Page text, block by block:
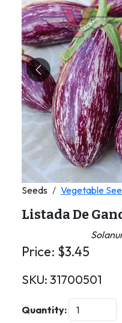
Previous
Seeds Vegetable
Listada De
Price: $3.45
SKU: 31700501
Quantity: